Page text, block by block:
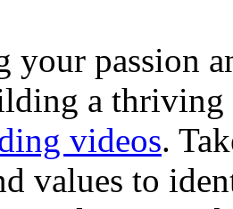
your passion
a thriving
videos.
values to